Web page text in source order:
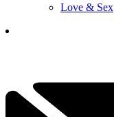
Love & Sex